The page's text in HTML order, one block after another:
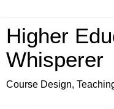
Higher
Whisperer
Course Design,